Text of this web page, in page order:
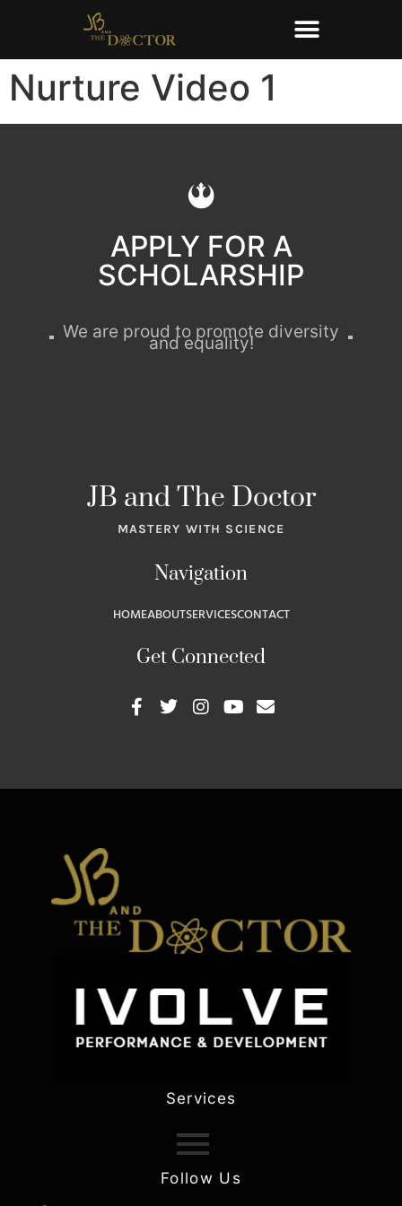
Nurture Video 1
APPLY FOR A
SCHOLARSHIP
We are proud to promote diversity
and equality!
JB and The Doctor
MASTERY WITH SCIENCE
Navigation
HOMEABOUTSERVICESCONTACT
Get Connected
Services
Follow Us